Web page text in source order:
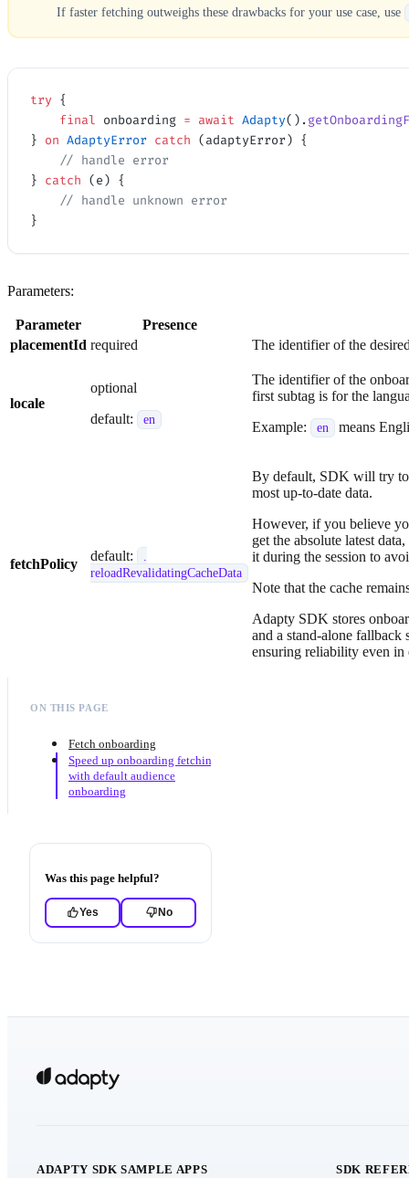
If faster fetching outweighs these drawbacks for your use case, use
try {
    final
onboarding = await Adapty().
} on AdaptyError catch (adaptyError) {
    // handle error
} catch (e) {
    // handle unknown error
}
Parameters:
Parameter Presence
placementId required The identifier of the
locale
optional
default:
en
The identifier of the
first subtag is for the
Example:
en means
fetchPolicy
default:
.
reloadRevalidatingCacheData
By default, SDK will try to
most up-to-date data.
However, if you believe
get the absolute latest
it during the session to
Note that the cache
Adapty SDK stores
and a stand-alone fallback
ensuring reliability even in
ON THIS PAGE
Fetch onboarding
Speed up onboarding fetching
with default audience
onboarding
Was this page helpful?
Yes No
ADAPTY SDK SAMPLE APPS SDK